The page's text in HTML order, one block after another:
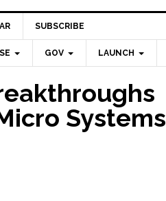
SUBSCRIBE
GOV LAUNCH
Systems